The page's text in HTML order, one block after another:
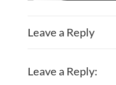
Leave a Reply
Leave a Reply: